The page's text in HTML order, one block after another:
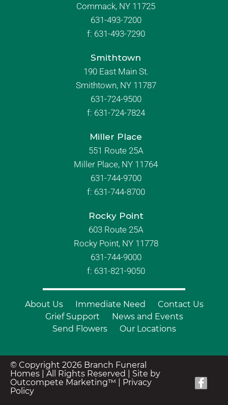
Commack, NY 11725
631-493-7200
f: 631-493-7290
Smithtown
190 East Main St.
Smithtown, NY 11787
631-724-9500
f: 631-724-7824
Miller Place
551 Route 25A
Miller Place, NY 11764
631-744-9700
f: 631-744-8700
Rocky Point
603 Route 25A
Rocky Point, NY 11778
631-744-9000
f: 631-821-9050
About Us Immediate Need
Contact Us
Grief Support
News and Events
Send Flowers
Our Locations
© Copyright 2026 Branch Funeral
Homes | All Rights Reserved | Site by
Outcompete Marketing™
Privacy
Policy